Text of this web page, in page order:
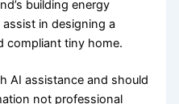
building energy
assist in designing a
compliant tiny home.
AI assistance and should
not professional